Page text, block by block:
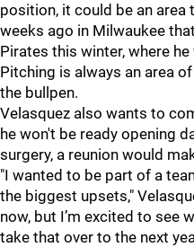
position, it could be an area
weeks ago in Milwaukee
Pirates this winter, where
Pitching is always an area
the bullpen.
Velasquez also wants to
he won't be ready opening
surgery, a reunion would
"I wanted to be part of a
the biggest upsets,"
now, but I’m excited to see
take that over to the next